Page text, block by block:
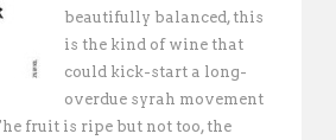
beautifully balanced, this
is the kind of wine that
could kick-start a long-
overdue syrah movement
fruit is ripe but not too, the